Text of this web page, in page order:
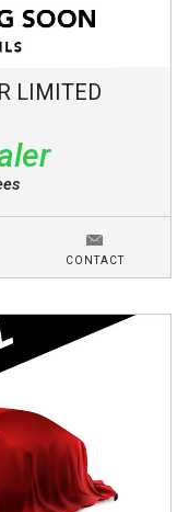
LIMITED
CONTACT